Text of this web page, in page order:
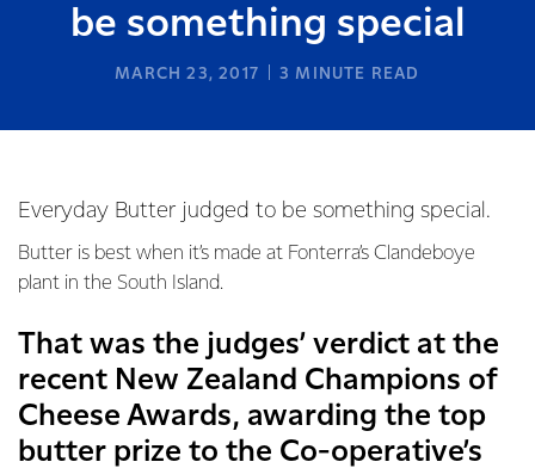
be something special
MARCH 23, 2017 3 MINUTE READ
Everyday Butter judged to be something special.
Butter is best when it’s made at Fonterra’s Clandeboye
plant in the South Island.
That was the judges’ verdict at the
recent New Zealand Champions of
Cheese Awards, awarding the top
butter prize to the Co-operative’s